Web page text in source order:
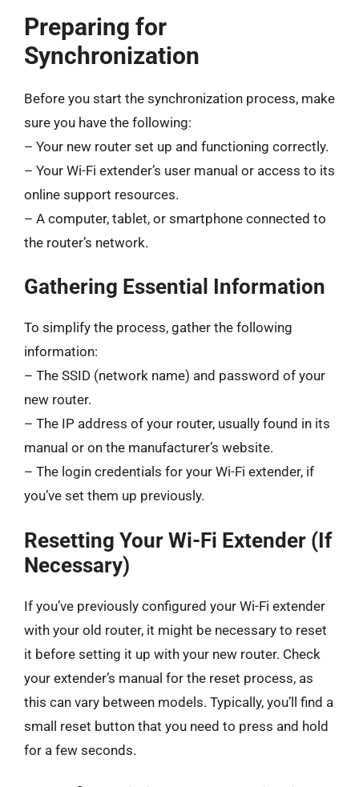
Preparing for
Synchronization
Before you start the synchronization process, make
sure you have the following:
– Your new router set up and functioning correctly.
– Your Wi-Fi extender’s user manual or access to its
online support resources.
– A computer, tablet, or smartphone connected to
the router’s network.
Gathering Essential Information
To simplify the process, gather the following
information:
– The SSID (network name) and password of your
new router.
– The IP address of your router, usually found in its
manual or on the manufacturer’s website.
– The login credentials for your Wi-Fi extender, if
you’ve set them up previously.
Resetting Your Wi-Fi Extender (If
Necessary)
If you’ve previously configured your Wi-Fi extender
with your old router, it might be necessary to reset
it before setting it up with your new router. Check
your extender’s manual for the reset process, as
this can vary between models. Typically, you’ll find a
small reset button that you need to press and hold
for a few seconds.